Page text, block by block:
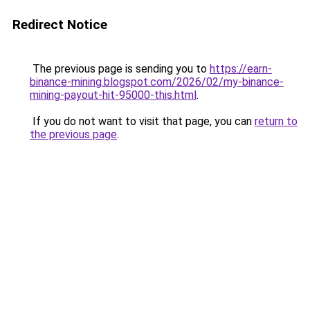
Redirect Notice
The previous page is sending you to https://earn-
binance-mining.blogspot.com/2026/02/my-binance-
mining-payout-hit-95000-this.html.
If you do not want to visit that page, you can return to
the previous page.